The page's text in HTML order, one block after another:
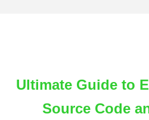
Ultimate Guide to
Source Code